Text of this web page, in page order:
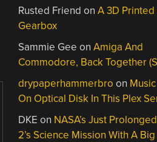
Rusted Friend onA 3D
Gearbox
Sammie Gee onAmiga And
Commodore, Back Together
drypaperhammerbro on
On Optical Disk In This Plex
DKE on NASA’s Just
2’s Science Mission With A